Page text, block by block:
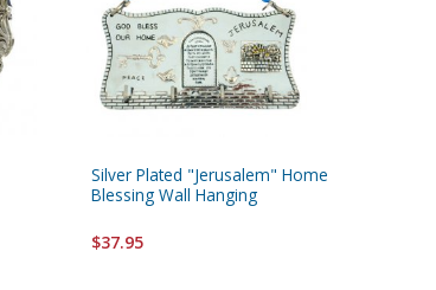
Silver Plated "Jerusalem" Home
Blessing Wall Hanging
$37.95